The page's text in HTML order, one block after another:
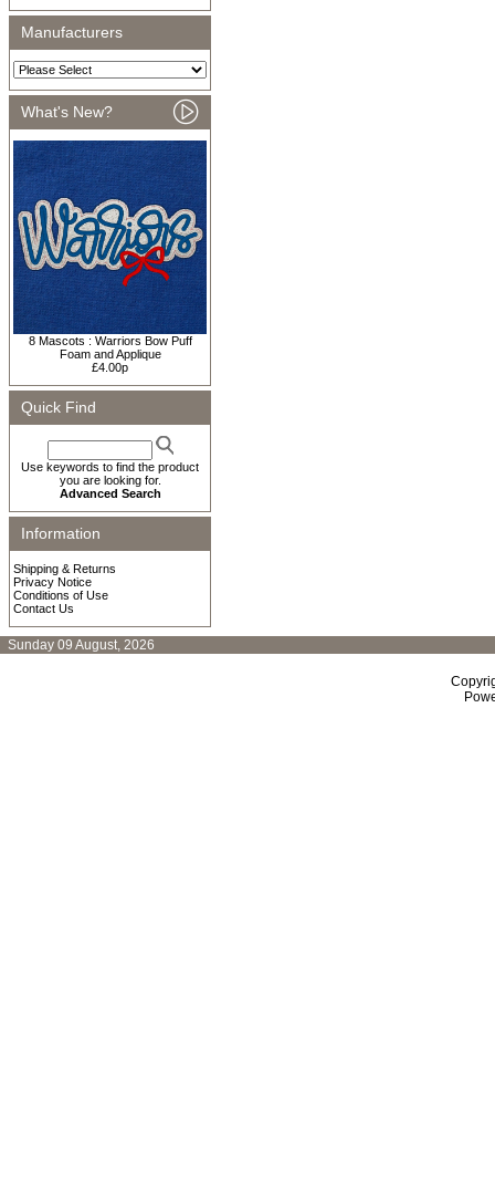
Manufacturers
What's New?
8 Mascots : Warriors Bow Puff
Foam and Applique
£4.00p
Quick Find
Use keywords to find the product
you are looking for.
Advanced Search
Information
Shipping & Returns
Privacy Notice
Conditions of Use
Contact Us
Sunday 09 August, 2026